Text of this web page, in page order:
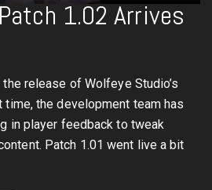
1.02 Arrives
release of Wolfeye Studio’s
time, the development team has
in player feedback to tweak
Patch 1.01 went live a bit